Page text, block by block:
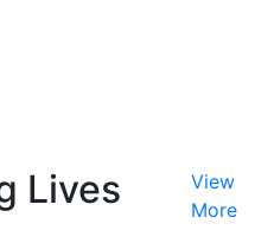
Lives
View
More